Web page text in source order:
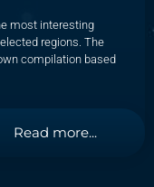
most interesting
regions. The
compilation based
Read more...